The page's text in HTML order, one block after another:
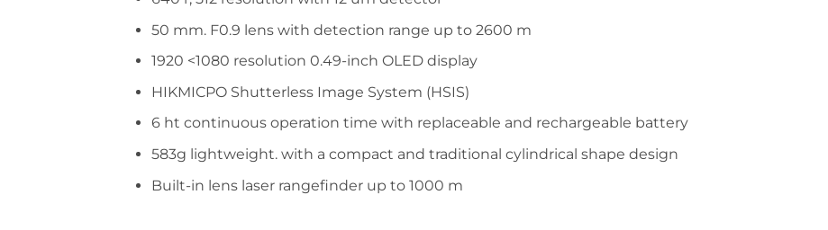
50 mm. F0.9 lens with detection range up to 2600 m
1920 <1080 resolution 0.49-inch OLED display
HIKMICPO Shutterless Image System (HSIS)
6 ht continuous operation time with replaceable and rechargeable battery
583g lightweight. with a compact and traditional cylindrical shape design
Built-in lens laser rangefinder up to 1000 m